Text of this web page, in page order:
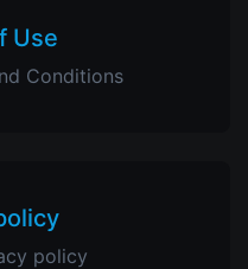
Use
Conditions
policy